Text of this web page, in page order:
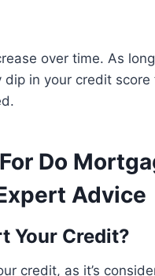
over time. As
in your credit
Do
Advice
Your Credit?
credit, as it’s